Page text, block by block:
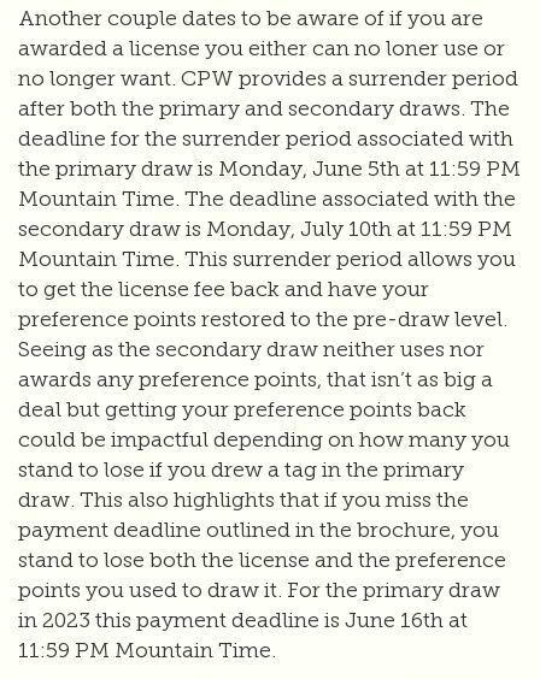
Another couple dates to be aware of if you are
awarded a license you either can no loner use or
no longer want. CPW provides a surrender period
after both the primary and secondary draws. The
deadline for the surrender period associated with
the primary draw is Monday, June 5th at 11:59 PM
Mountain Time. The deadline associated with the
secondary draw is Monday, July 10th at 11:59 PM
Mountain Time. This surrender period allows you
to get the license fee back and have your
preference points restored to the pre-draw level.
Seeing as the secondary draw neither uses nor
awards any preference points, that isn’t as big a
deal but getting your preference points back
could be impactful depending on how many you
stand to lose if you drew a tag in the primary
draw. This also highlights that if you miss the
payment deadline outlined in the brochure, you
stand to lose both the license and the preference
points you used to draw it. For the primary draw
in 2023 this payment deadline is June 16th at
11:59 PM Mountain Time.